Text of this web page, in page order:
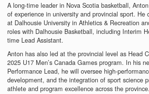
A long-time leader in Nova Scotia basketball,
of experience in university and provincial sport. He
at Dalhousie University in Athletics & Recreation
roles with Dalhousie Basketball, including Interim
time Lead Assistant.
Anton has also led at the provincial level as Head
2025 U17 Men’s Canada Games program. In his
Performance Lead, he will oversee high-
development, and the integration of sport science
athlete and program excellence across the province.